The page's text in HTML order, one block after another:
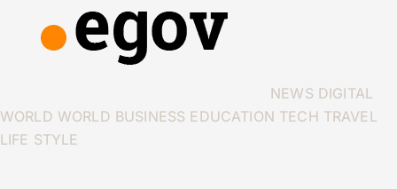
NEWS DIGITAL
WORLD WORLD BUSINESS EDUCATION TECH TRAVEL
LIFE STYLE